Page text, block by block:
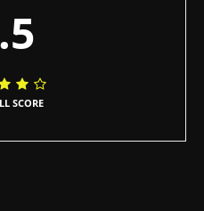
SCORE